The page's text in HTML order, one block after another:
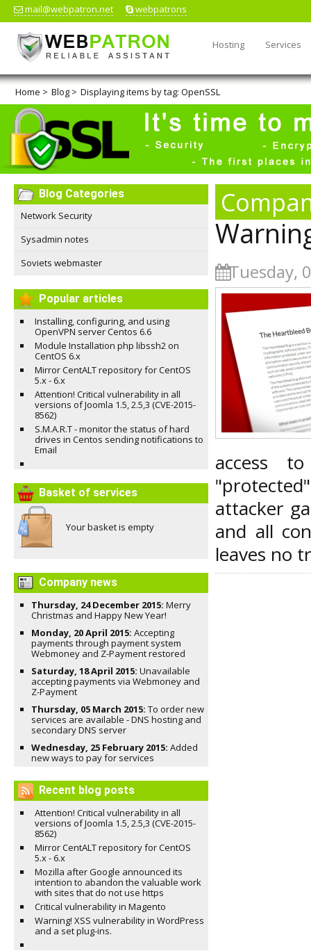
mail@webpatron.net webpatrons
Hosting Services
Home > Blog > Displaying items by tag: OpenSSL
Blog Categories
Network Security
Sysadmin notes
Soviets webmaster
Popular articles
Installing, configuring, and using
OpenVPN server Centos 6.6
Module Installation php libssh2 on
CentOS 6.x
Mirror CentALT repository for CentOS
5.x - 6.x
Attention! Critical vulnerability in all
versions of Joomla 1.5, 2.5,3 (CVE-2015-
8562)
S.M.A.R.T - monitor the status of hard
drives in Centos sending notifications to
Email
Basket of services
Your basket is empty
Company news
Thursday, 24 December 2015: Merry
Christmas and Happy New Year!
Monday, 20 April 2015: Accepting
payments through payment system
Webmoney and Z-Payment restored
Saturday, 18 April 2015: Unavailable
accepting payments via Webmoney and
Z-Payment
Thursday, 05 March 2015: To order new
services are available - DNS hosting and
secondary DNS server
Wednesday, 25 February 2015: Added
new ways to pay for services
Recent blog posts
Attention! Critical vulnerability in all
versions of Joomla 1.5, 2.5,3 (CVE-2015-
8562)
Mirror CentALT repository for CentOS
5.x - 6.x
Mozilla after Google announced its
intention to abandon the valuable work
with sites that do not use https
Critical vulnerability in Magento
Warning! XSS vulnerability in WordPress
and a set plug-ins.
Tuesday,
access
attacker
and all
leaves no